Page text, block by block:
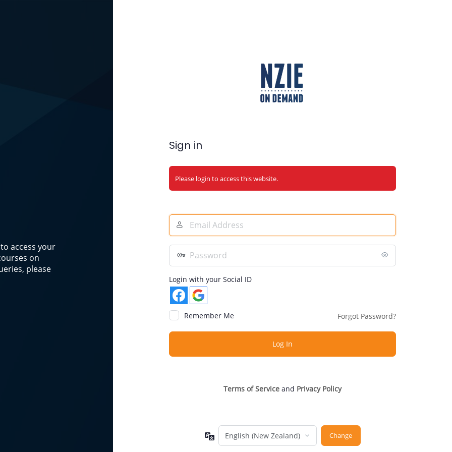
access your
on
please
Sign in
Please login to access this website.
Email
Address
Password
Login with your Social ID
Remember Me Forgot Password?
Terms of Service and Privacy Policy
Language